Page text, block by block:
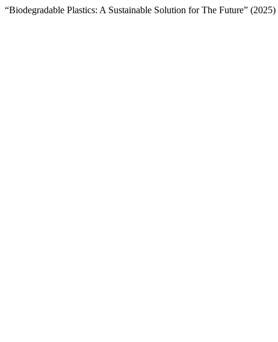
“Biodegradable Plastics: A Sustainable Solution for The Future” (2025)